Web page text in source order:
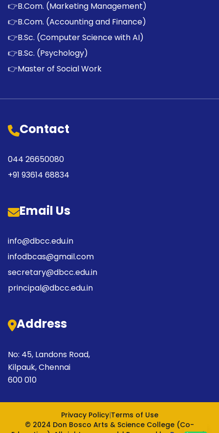
👉B.Com. (Marketing Management)
👉B.Com. (Accounting and Finance)
👉B.Sc. (Computer Science with AI)
👉B.Sc. (Psychology)
👉Master of Social Work
Contact
044 26650080
+91 93614 68834
Email Us
info@dbcc.edu.in
infodbcas@gmail.com
secretary@dbcc.edu.in
principal@dbcc.edu.in
Address
No: 45, Landons Road,
Kilpauk, Chennai
600 010
Privacy Policy|Terms of Use
© 2024 Don Bosco Arts & Science College (Co-